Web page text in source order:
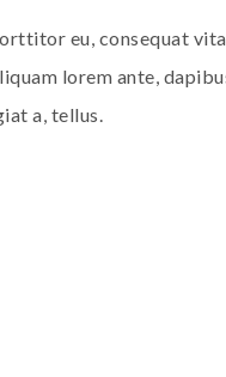
eu, consequat
lorem ante,
a, tellus.